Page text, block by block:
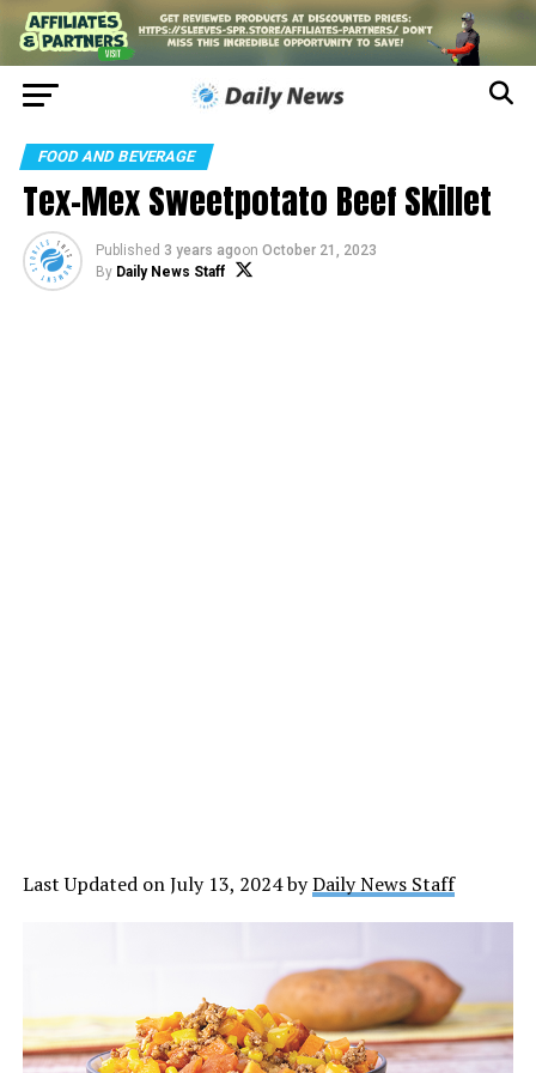
FOOD AND BEVERAGE
Tex-Mex Sweetpotato Beef Skillet
Published 3 years agoon October 21, 2023
By Daily News Staff
Last Updated on July 13, 2024 byDaily News Staff